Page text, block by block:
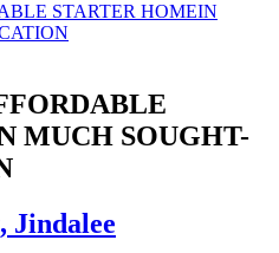
MUCH SOUGHT-
Jindalee